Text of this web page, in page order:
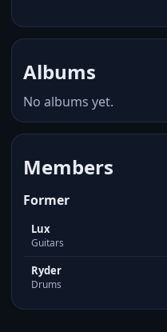
Albums
No albums yet.
Members
Former
Lux
Guitars
Ryder
Drums